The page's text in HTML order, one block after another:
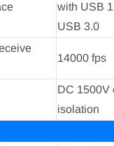
with USB
USB 3.0
14000 fps
DC 1500V
isolation